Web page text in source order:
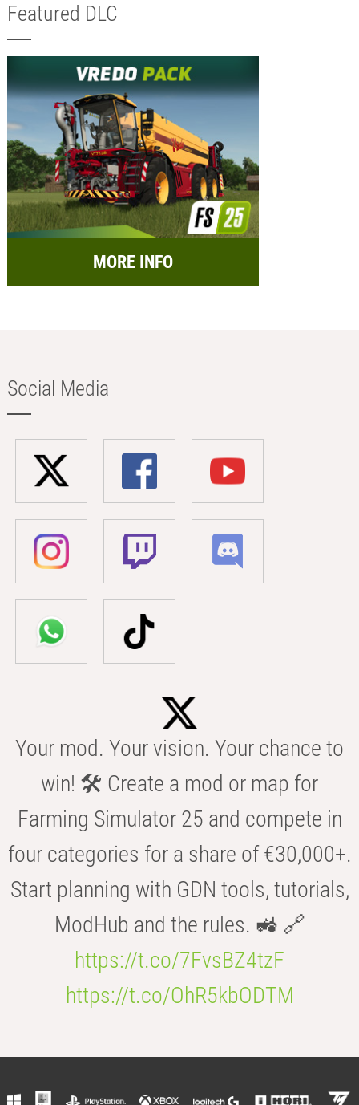
Featured DLC
MORE INFO
Social Media
Your mod. Your vision. Your chance to
win! 🛠️ Create a mod or map for
Farming Simulator 25 and compete in
four categories for a share of €30,000+.
Start planning with GDN tools, tutorials,
ModHub and the rules. 🚜 🔗
https://t.co/7FvsBZ4tzF
https://t.co/OhR5kbODTM